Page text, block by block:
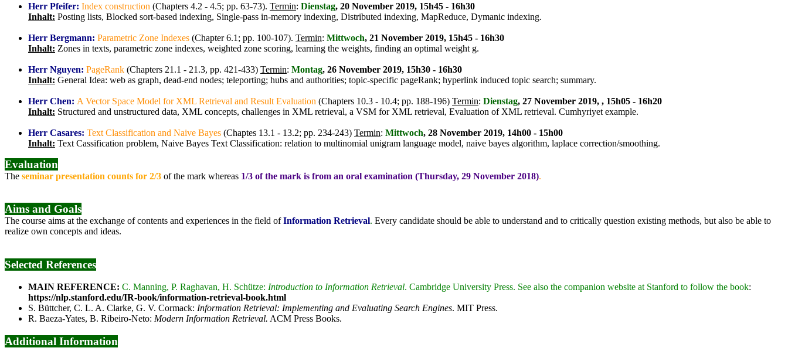
Herr Pfeifer: Index construction (Chapters 4.2 - 4.5; pp. 63-73). Termin: Dienstag, 20 November 2019, 15h45 - 16h30
Inhalt: Posting lists, Blocked sort-based indexing, Single-pass in-memory indexing, Distributed indexing, MapReduce, Dymanic indexing.
Herr Bergmann: Parametric Zone Indexes (Chapter 6.1; pp. 100-107). Termin: Mittwoch, 21 November 2019, 15h45 - 16h30
Inhalt: Zones in texts, parametric zone indexes, weighted zone scoring, learning the weights, finding an optimal weight g.
Herr Nguyen: PageRank (Chapters 21.1 - 21.3, pp. 421-433) Termin: Montag, 26 November 2019, 15h30 - 16h30
Inhalt: General Idea: web as graph, dead-end nodes; teleporting; hubs and authorities; topic-specific pageRank; hyperlink induced topic search; summary.
Herr Chen: A Vector Space Model for XML Retrieval and Result Evaluation (Chapters 10.3 - 10.4; pp. 188-196) Termin: Dienstag, 27 November 2019, , 15h05 - 16h20
Inhalt: Structured and unstructured data, XML concepts, challenges in XML retrieval, a VSM for XML retrieval, Evaluation of XML retrieval. Cumhyriyet example.
Herr Casares: Text Classification and Naive Bayes (Chaptes 13.1 - 13.2; pp. 234-243) Termin: Mittwoch, 28 November 2019, 14h00 - 15h00
Inhalt: Text Cassification problem, Naive Bayes Text Classification: relation to multinomial unigram language model, naive bayes algorithm, laplace correction/smoothing.
Evaluation
The seminar presentation counts for 2/3 of the mark whereas 1/3 of the mark is from an oral examination (Thursday, 29 November 2018).
Aims and Goals
The course aims at the exchange of contents and experiences in the field ofInformation Retrieval. Every candidate should be able to understand and to critically question existing methods, but also be able to
realize own concepts and ideas.
Selected References
MAIN REFERENCE: C. Manning, P. Raghavan, H. Schütze: Introduction to Information Retrieval. Cambridge University Press. See also the companion website at Stanford to follow the book:
https://nlp.stanford.edu/IR-book/information-retrieval-book.html
S. Büttcher, C. L. A. Clarke, G. V. Cormack: Information Retrieval: Implementing and Evaluating Search Engines. MIT Press.
R. Baeza-Yates, B. Ribeiro-Neto: Modern Information Retrieval. ACM Press Books.
Additional Information